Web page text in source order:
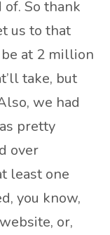
So thank
us to that
at 2 million
take, but
we had
pretty
over
least one
you know,
or,